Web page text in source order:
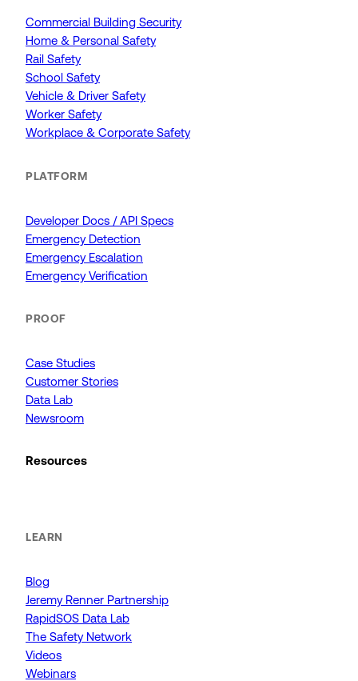
Commercial Building Security
Home & Personal Safety
Rail Safety
School Safety
Vehicle & Driver Safety
Worker Safety
Workplace & Corporate Safety
PLATFORM
Developer Docs / API Specs
Emergency Detection
Emergency Escalation
Emergency Verification
PROOF
Case Studies
Customer Stories
Data Lab
Newsroom
Resources
LEARN
Blog
Jeremy Renner Partnership
RapidSOS Data Lab
The Safety Network
Videos
Webinars